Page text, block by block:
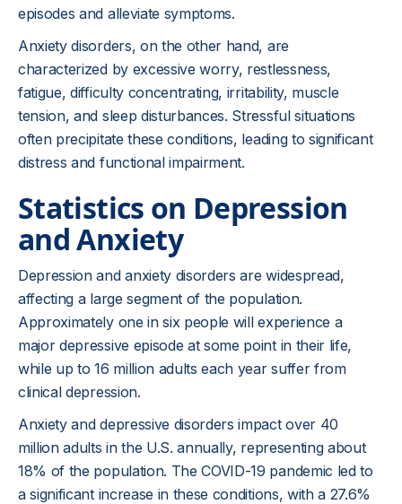
episodes and alleviate symptoms.
Anxiety disorders, on the other hand, are
characterized by excessive worry, restlessness,
fatigue, difficulty concentrating, irritability, muscle
tension, and sleep disturbances. Stressful situations
often precipitate these conditions, leading to significant
distress and functional impairment.
Statistics on Depression
and Anxiety
Depression and anxiety disorders are widespread,
affecting a large segment of the population.
Approximately one in six people will experience a
major depressive episode at some point in their life,
while up to 16 million adults each year suffer from
clinical depression.
Anxiety and depressive disorders impact over 40
million adults in the U.S. annually, representing about
18% of the population. The COVID-19 pandemic led to
a significant increase in these conditions, with a 27.6%